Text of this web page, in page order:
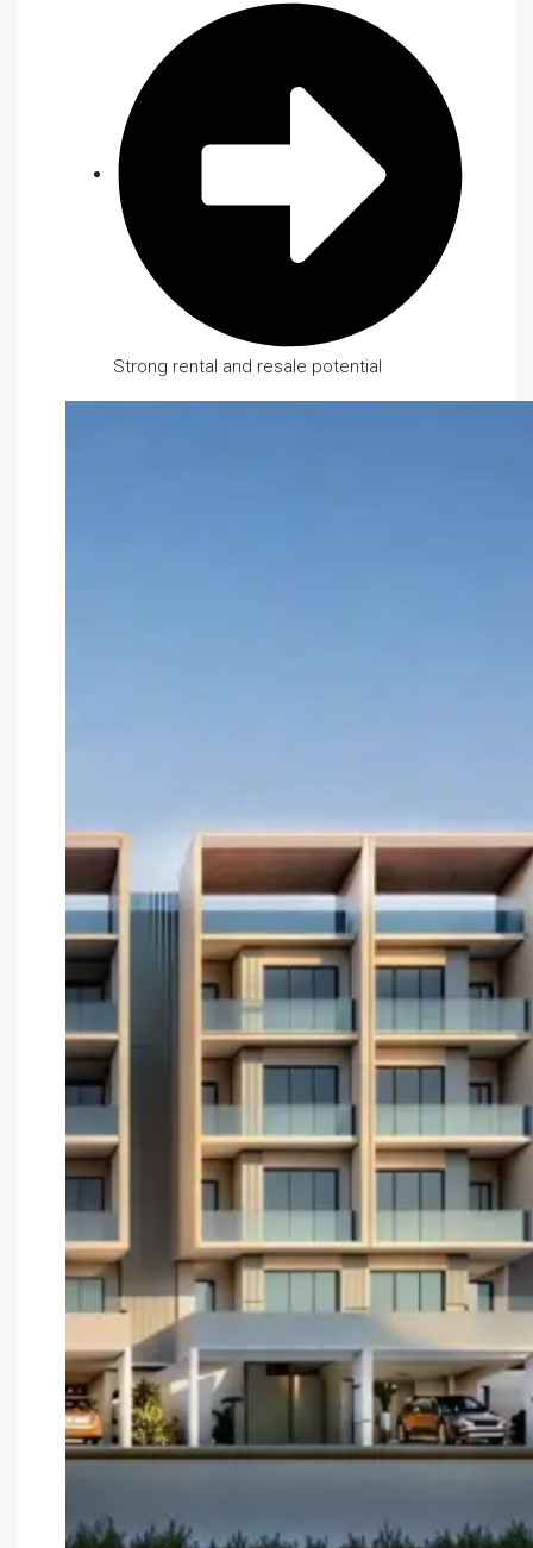
Strong rental and resale potential